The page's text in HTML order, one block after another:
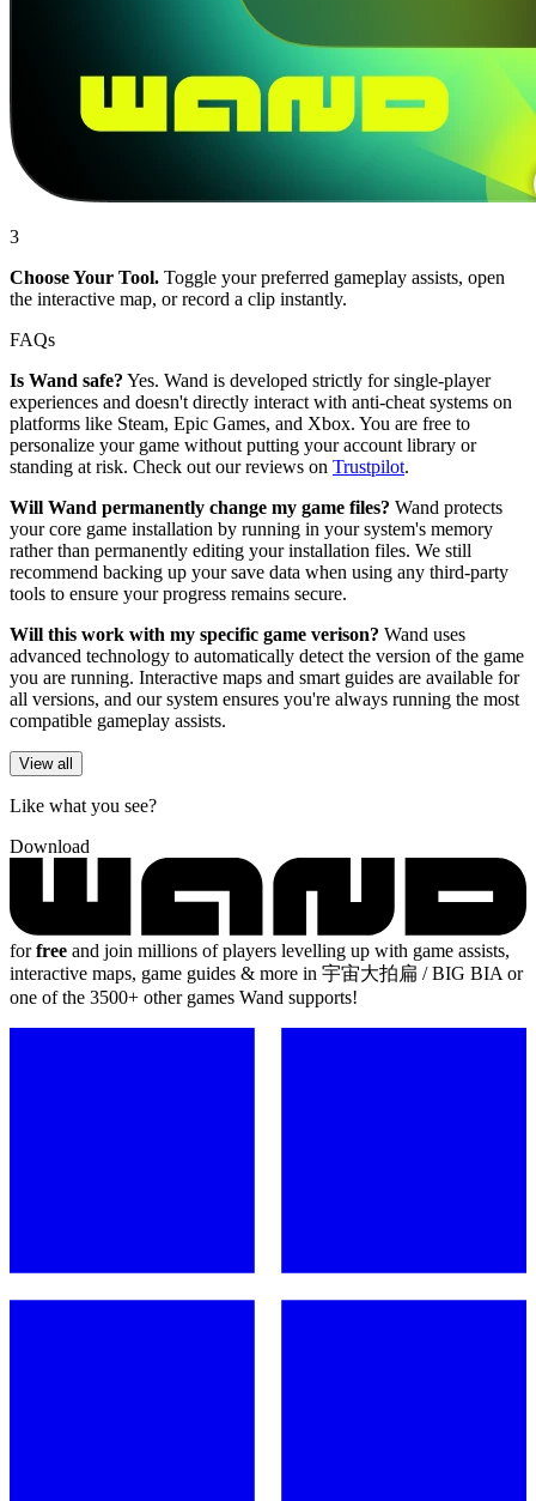
3
Choose Your Tool. Toggle your preferred gameplay assists, open
the interactive map, or record a clip instantly.
FAQs
Is Wand safe? Yes. Wand is developed strictly for single-player
experiences and doesn't directly interact with anti-cheat systems on
platforms like Steam, Epic Games, and Xbox. You are free to
personalize your game without putting your account library or
standing at risk. Check out our reviews on Trustpilot.
Will Wand permanently change my game files? Wand protects
your core game installation by running in your system's memory
rather than permanently editing your installation files. We still
recommend backing up your save data when using any third-party
tools to ensure your progress remains secure.
Will this work with my specific game verison? Wand uses
advanced technology to automatically detect the version of the game
you are running. Interactive maps and smart guides are available for
all versions, and our system ensures you're always running the most
compatible gameplay assists.
View all
Like what you see?
Download
forfree and join millions of players levelling up with game assists,
interactive maps, game guides & more in 宇宙大拍扁 / BIG BIA or
one of the 3500+ other games Wand supports!